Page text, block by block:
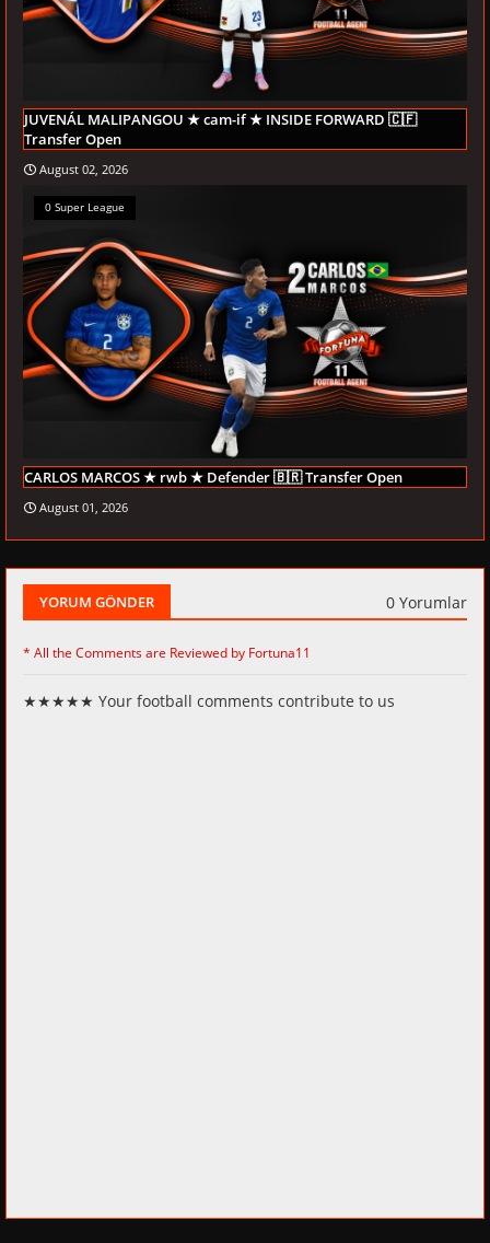
JUVENÁL MALIPANGOU ★ cam-if ★ INSIDE FORWARD 🇨🇫
Transfer Open
August 02, 2026
0 Super League
CARLOS MARCOS ★ rwb ★ Defender 🇧🇷 Transfer Open
August 01, 2026
YORUM GÖNDER 0 Yorumlar
* All the Comments are Reviewed by Fortuna11
★★★★★ Your football comments contribute to us